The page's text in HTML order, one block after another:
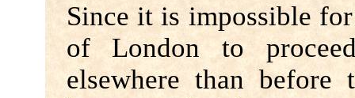
Since it is impossible
of London to
elsewhere than